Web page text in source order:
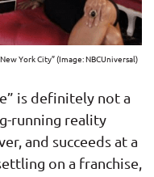
York City” (Image: NBCUniversal)
is definitely not a
running reality
and succeeds at a
on a franchise,